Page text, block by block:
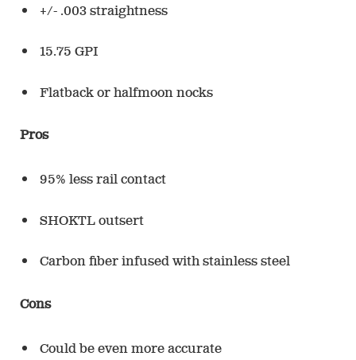
+/- .003 straightness
15.75 GPI
Flatback or halfmoon nocks
Pros
95% less rail contact
SHOKTL outsert
Carbon fiber infused with stainless steel
Cons
Could be even more accurate